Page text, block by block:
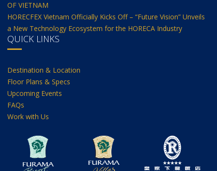
OF VIETNAM
HORECFEX Vietnam Officially Kicks Off – “Future Vision” Unveils
a New Technology Ecosystem for the HORECA Industry
QUICK LINKS
Destination & Location
Floor Plans & Specs
Upcoming Events
FAQs
Work with Us